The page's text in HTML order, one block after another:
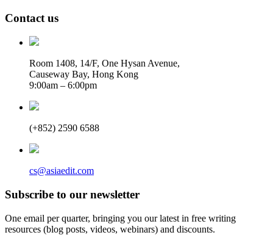
Contact us
Room 1408, 14/F, One Hysan Avenue,
Causeway Bay, Hong Kong
9:00am – 6:00pm
(+852) 2590 6588
cs@asiaedit.com
Subscribe to our newsletter
One email per quarter, bringing you our latest in free writing
resources (blog posts, videos, webinars) and discounts.